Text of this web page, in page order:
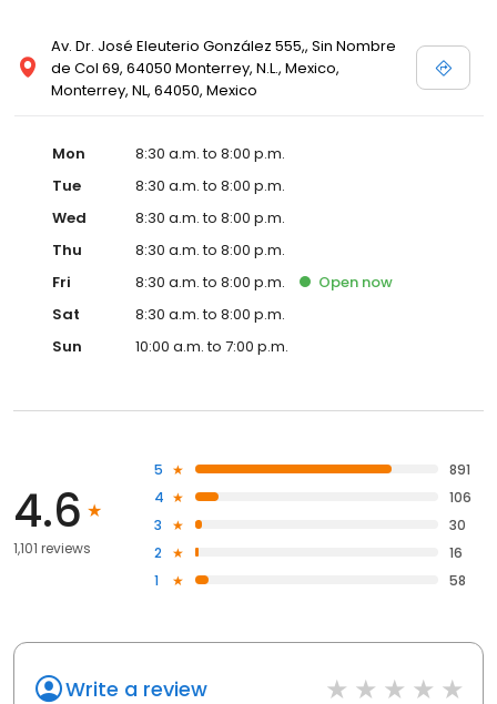
Av. Dr. José Eleuterio González 555,, Sin Nombre
de Col 69, 64050 Monterrey, N.L., Mexico,
Monterrey, NL, 64050, Mexico
Mon
8:30 a.m. to 8:00 p.m.
Tue
8:30 a.m. to 8:00 p.m.
Wed
8:30 a.m. to 8:00 p.m.
Thu
8:30 a.m. to 8:00 p.m.
Fri
8:30 a.m. to 8:00 p.m. Open now
Sat
8:30 a.m. to 8:00 p.m.
Sun
10:00 a.m. to 7:00 p.m.
4.6
1,101 reviews
5
891
4
106
3
30
2
16
1
58
Write a review